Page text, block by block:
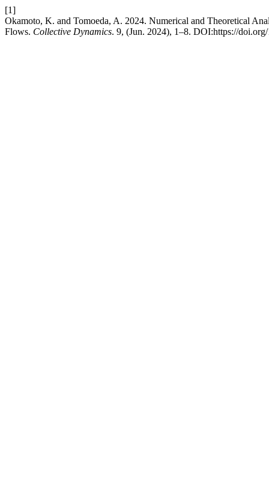
[1]
Okamoto, K. and Tomoeda, A. 2024. Numerical and Theoretical
Flows. Collective Dynamics. 9, (Jun. 2024), 1–8. DOI:https://